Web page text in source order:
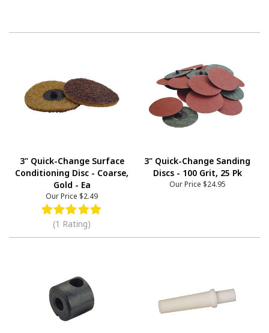
3" Quick-Change Surface
Conditioning Disc - Coarse,
Gold - Ea
Our Price $2.49
(1 Rating)
3" Quick-Change Sanding
Discs - 100 Grit, 25 Pk
Our Price $24.95